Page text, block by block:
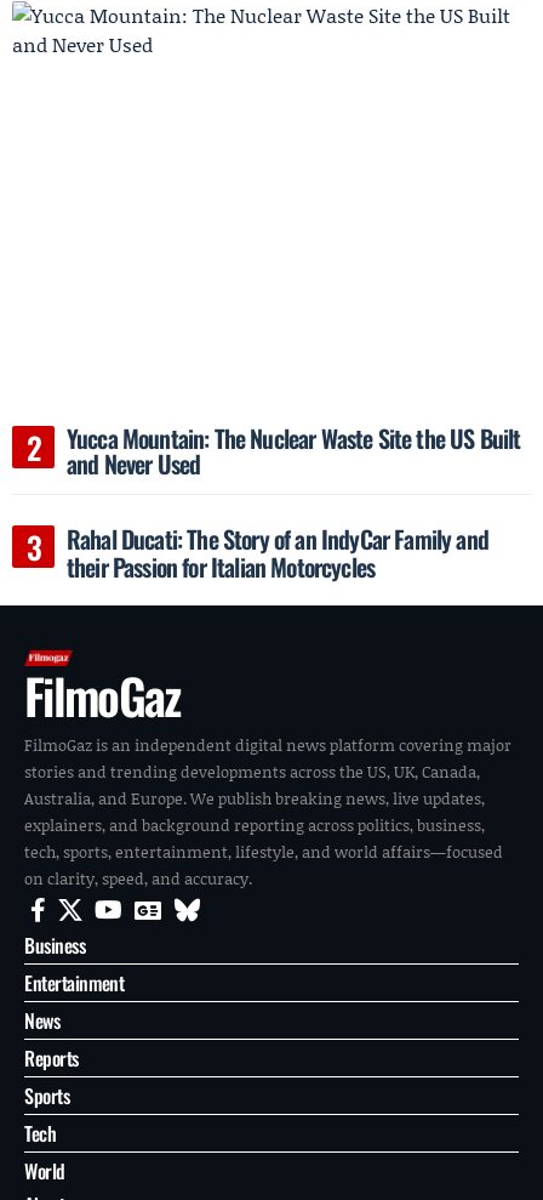
Yucca Mountain: The Nuclear Waste Site the US Built
and Never Used
Rahal Ducati: The Story of an IndyCar Family and
their Passion for Italian Motorcycles
FilmoGaz
FilmoGaz is an independent digital news platform covering major
stories and trending developments across the US, UK, Canada,
Australia, and Europe. We publish breaking news, live updates,
explainers, and background reporting across politics, business,
tech, sports, entertainment, lifestyle, and world affairs—focused
on clarity, speed, and accuracy.
Business
Entertainment
News
Reports
Sports
Tech
World